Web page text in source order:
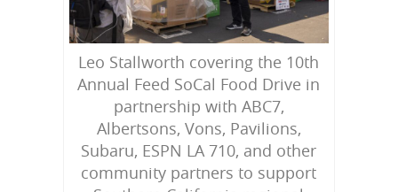
Leo Stallworth covering the 10th
Annual Feed SoCal Food Drive in
partnership with ABC7,
Albertsons, Vons, Pavilions,
Subaru, ESPN LA 710, and other
community partners to support